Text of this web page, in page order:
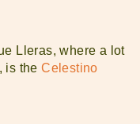
Lleras, where a lot
is theCelestino